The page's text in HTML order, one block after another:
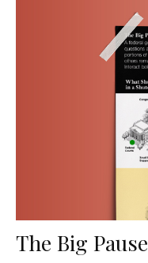
The Big Pause